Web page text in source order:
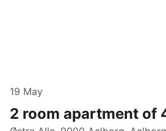
19 May
2 room apartment of